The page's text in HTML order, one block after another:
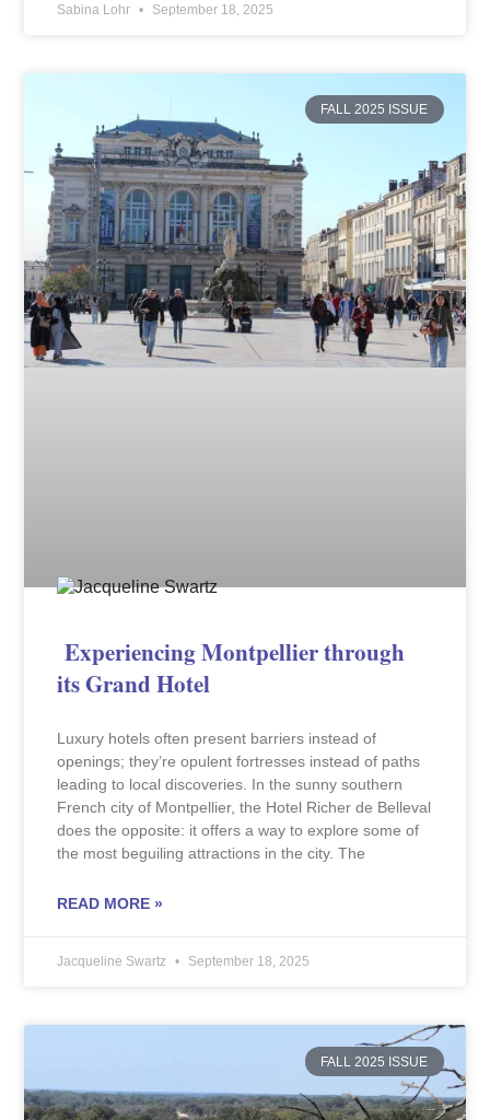
Sabina Lohr September 18, 2025
FALL 2025 ISSUE
Experiencing Montpellier through
its Grand Hotel
Luxury hotels often present barriers instead of
openings; they’re opulent fortresses instead of paths
leading to local discoveries. In the sunny southern
French city of Montpellier, the Hotel Richer de Belleval
does the opposite: it offers a way to explore some of
the most beguiling attractions in the city. The
READ MORE »
Jacqueline Swartz September 18, 2025
FALL 2025 ISSUE